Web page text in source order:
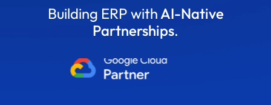
Building ERP withAI-Native
Partnerships.